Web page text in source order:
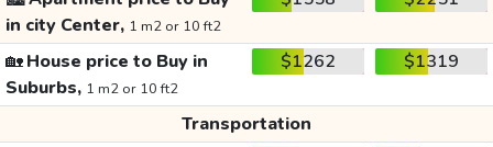
in city Center, 1 m2 or 10 ft2
🏡House price to Buy in
Suburbs, 1 m2 or 10 ft2
$1262 $1319
Transportation